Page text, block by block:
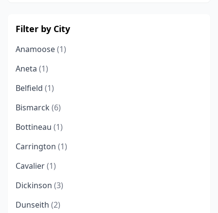
Filter by City
Anamoose(1)
Aneta (1)
Belfield (1)
Bismarck (6)
Bottineau (1)
Carrington (1)
Cavalier(1)
Dickinson (3)
Dunseith (2)